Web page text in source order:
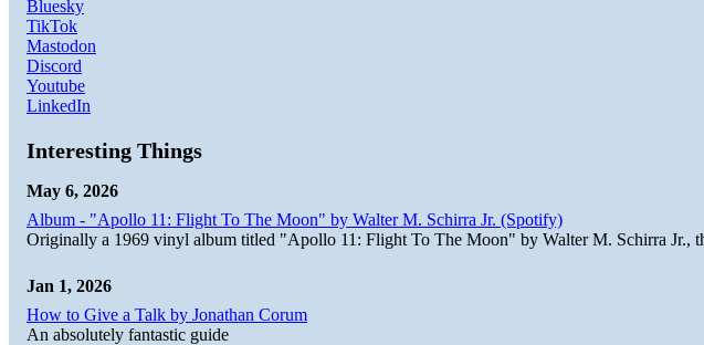
Bluesky
TikTok
Mastodon
Discord
Youtube
LinkedIn
Interesting Things
May 6, 2026
Album - "Apollo 11: Flight To The Moon" by Walter M. Schirra Jr. (Spotify)
Originally a 1969 vinyl album titled "Apollo 11: Flight To The Moon" by Walter M. Schirra Jr.,
Jan 1, 2026
How to Give a Talk by Jonathan Corum
An absolutely fantastic guide